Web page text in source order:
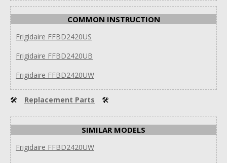
COMMON INSTRUCTION
Frigidaire FFBD2420US
Frigidaire FFBD2420UB
Frigidaire FFBD2420UW
🛠 Replacement Parts 🛠
SIMILAR MODELS
Frigidaire FFBD2420UW